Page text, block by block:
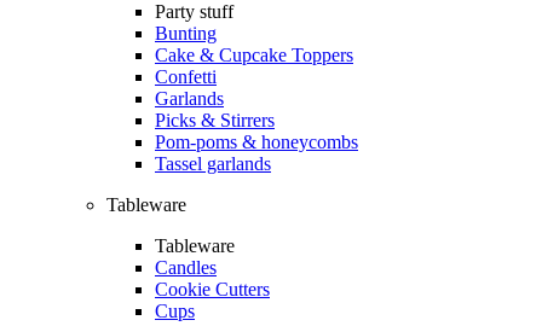
Party stuff
Bunting
Cake & Cupcake Toppers
Confetti
Garlands
Picks & Stirrers
Pom-poms & honeycombs
Tassel garlands
Tableware
Tableware
Candles
Cookie Cutters
Cups